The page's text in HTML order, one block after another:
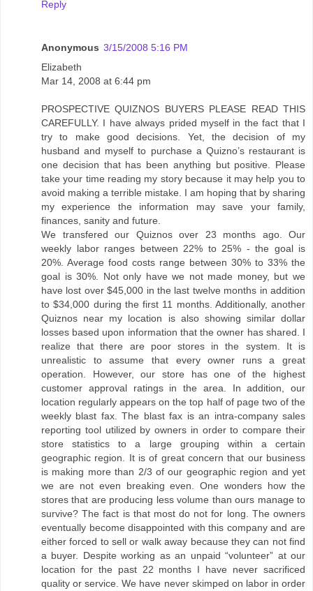
Reply
Anonymous 3/15/2008 5:16 PM
Elizabeth
Mar 14, 2008 at 6:44 pm
PROSPECTIVE QUIZNOS BUYERS PLEASE READ THIS
CAREFULLY. I have always prided myself in the fact that I
try to make good decisions. Yet, the decision of my
husband and myself to purchase a Quizno’s restaurant is
one decision that has been anything but positive. Please
take your time reading my story because it may help you to
avoid making a terrible mistake. I am hoping that by sharing
my experience the information may save your family,
finances, sanity and future.
We transfered our Quiznos over 23 months ago. Our
weekly labor ranges between 22% to 25% - the goal is
20%. Average food costs range between 30% to 33% the
goal is 30%. Not only have we not made money, but we
have lost over $45,000 in the last twelve months in addition
to $34,000 during the first 11 months. Additionally, another
Quiznos near my location is also showing similar dollar
losses based upon information that the owner has shared. I
realize that there are poor stores in the system. It is
unrealistic to assume that every owner runs a great
operation. However, our store has one of the highest
customer approval ratings in the area. In addition, our
location regularly appears on the top half of page two of the
weekly blast fax. The blast fax is an intra-company sales
reporting tool utilized by owners in order to compare their
store statistics to a large grouping within a certain
geographic region. It is of great concern that our business
is making more than 2/3 of our geographic region and yet
we are not even breaking even. One wonders how the
stores that are producing less volume than ours manage to
survive? The fact is that most do not for long. The owners
eventually become disappointed with this company and are
either forced to sell or walk away because they can not find
a buyer. Despite working as an unpaid “volunteer” at our
location for the past 22 months I have never sacrificed
quality or service. We have never skimped on labor in order